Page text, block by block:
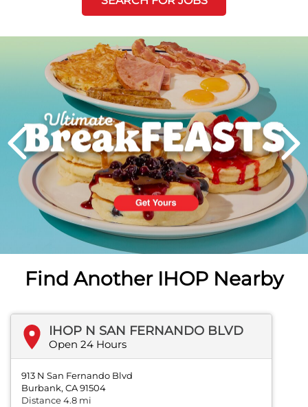
PREVIOUS
Next
Find Another IHOP Nearby
IHOP N SAN FERNANDO BLVD
Open 24 Hours
913 N San Fernando Blvd
Burbank, CA 91504
Distance 4.8 mi